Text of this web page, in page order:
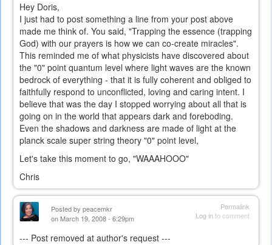
Hey Doris,
I just had to post something a line from your post above
made me think of. You said, "Trapping the essence (trapping
God) with our prayers is how we can co-create miracles".
This reminded me of what physicists have discovered about
the "0" point quantum level where light waves are the known
bedrock of everything - that it is fully coherent and obliged to
faithfully respond to unconflicted, loving and caring intent. I
believe that was the day I stopped worrying about all that is
going on in the world that appears dark and foreboding.
Even the shadows and darkness are made of light at the
planck scale super string theory "0" point level,
Let's take this moment to go, "WAAAHOOO"
Chris
Permalink
Log into comment
Posted by peacemkr
on March 19, 2008 - 6:29pm
--- Post removed at author's request ---